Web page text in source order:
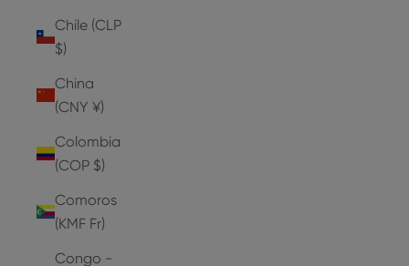
Chile (CLP
$)
China
(CNY ¥)
Colombia
(COP $)
Comoros
(KMF Fr)
Congo -